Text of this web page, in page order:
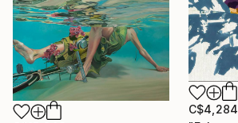
C$4,284